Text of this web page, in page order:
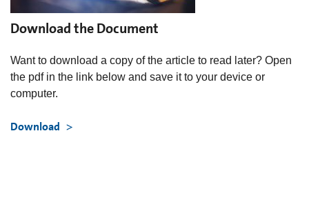
Download the Document
Want to download a copy of the article to read later? Open
the pdf in the link below and save it to your device or
computer.
Download